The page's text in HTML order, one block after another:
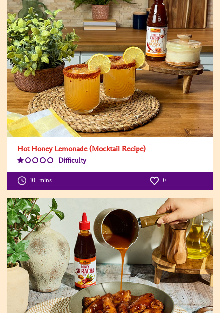
Hot Honey Lemonade (Mocktail Recipe)
Difficulty
10 mins 0